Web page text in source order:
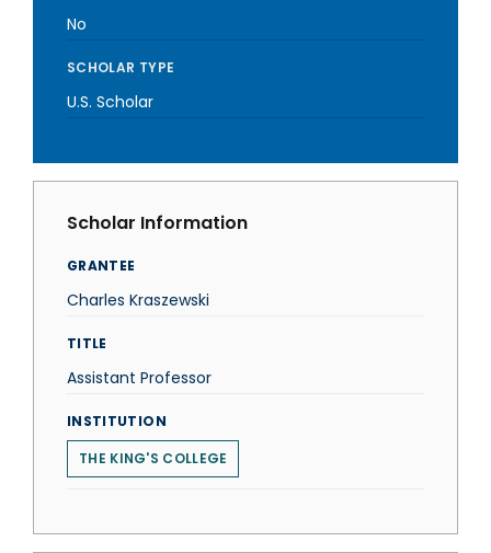
No
SCHOLAR TYPE
U.S. Scholar
Scholar Information
GRANTEE
Charles Kraszewski
TITLE
Assistant Professor
INSTITUTION
THE KING'S COLLEGE